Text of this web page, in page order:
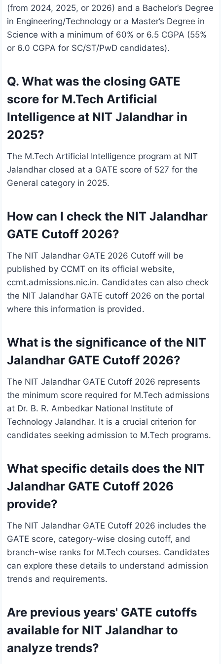
(from 2024, 2025, or 2026) and a Bachelor’s Degree
in Engineering/Technology or a Master’s Degree in
Science with a minimum of 60% or 6.5 CGPA (55%
or 6.0 CGPA for SC/ST/PwD candidates).
Q. What was the closing GATE
score for M.Tech Artificial
Intelligence at NIT Jalandhar in
2025?
The M.Tech Artificial Intelligence program at NIT
Jalandhar closed at a GATE score of 527 for the
General category in 2025.
How can I check the NIT Jalandhar
GATE Cutoff 2026?
The NIT Jalandhar GATE 2026 Cutoff will be
published by CCMT on its official website,
ccmt.admissions.nic.in. Candidates can also check
the NIT Jalandhar GATE cutoff 2026 on the portal
where this information is provided.
What is the significance of the NIT
Jalandhar GATE Cutoff 2026?
The NIT Jalandhar GATE Cutoff 2026 represents
the minimum score required for M.Tech admissions
at Dr. B. R. Ambedkar National Institute of
Technology Jalandhar. It is a crucial criterion for
candidates seeking admission to M.Tech programs.
What specific details does the NIT
Jalandhar GATE Cutoff 2026
provide?
The NIT Jalandhar GATE Cutoff 2026 includes the
GATE score, category-wise closing cutoff, and
branch-wise ranks for M.Tech courses. Candidates
can explore these details to understand admission
trends and requirements.
Are previous years' GATE cutoffs
available for NIT Jalandhar to
analyze trends?